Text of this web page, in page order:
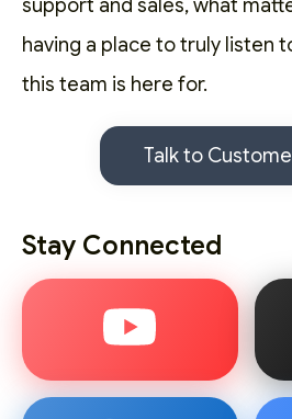
support and sales, what
having a place to truly listen
this team is here for.
Talk to
Stay Connected